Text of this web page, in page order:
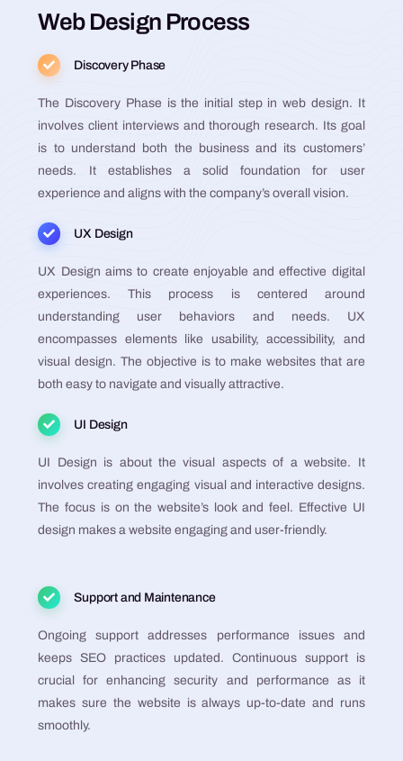
Web Design Process
Discovery Phase
The Discovery Phase is the initial step in web design. It
involves client interviews and thorough research. Its goal
is to understand both the business and its customers’
needs. It establishes a solid foundation for user
experience and aligns with the company’s overall vision​​​​​​​​​​.
UX Design
UX Design aims to create enjoyable and effective digital
experiences. This process is centered around
understanding user behaviors and needs. UX
encompasses elements like usability, accessibility, and
visual design. The objective is to make websites that are
both easy to navigate and visually attractive​​​​​​​​​​.
UI Design
UI Design is about the visual aspects of a website. It
involves creating engaging visual and interactive designs.
The focus is on the website’s look and feel. Effective UI
design makes a website engaging and user-friendly​​​​​​​​​​.
Support and Maintenance
Ongoing support addresses performance issues and
keeps SEO practices updated. Continuous support is
crucial for enhancing security and performance as it
makes sure the website is always up-to-date and runs
smoothly​​​​​​​​.